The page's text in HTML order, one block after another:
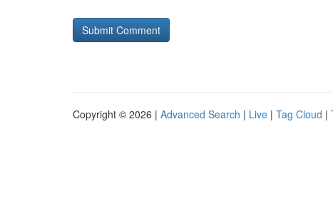
Copyright © 2026 | Advanced Search | Live | Tag Cloud |